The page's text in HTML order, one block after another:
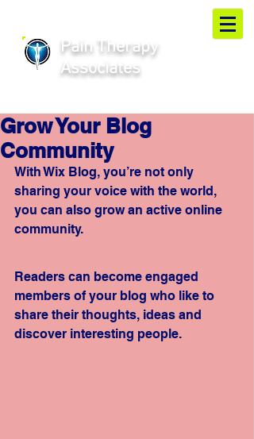
Pain Therapy
Associates
Grow Your Blog
Community
With Wix Blog, you’re not only
sharing your voice with the world,
you can also grow an active online
community.
Readers can become engaged
members of your blog who like to
share their thoughts, ideas and
discover interesting people.